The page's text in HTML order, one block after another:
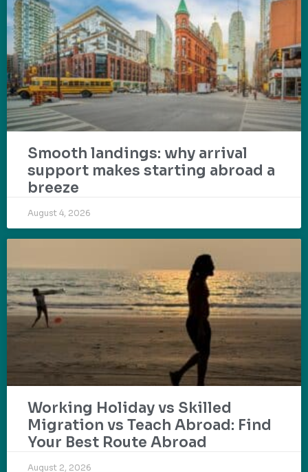
Smooth landings: why arrival
support makes starting abroad a
breeze
August 4, 2026
Working Holiday vs Skilled
Migration vs Teach Abroad: Find
Your Best Route Abroad
August 2, 2026